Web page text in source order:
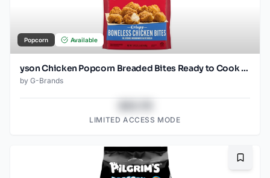
Popcorn Available
yson Chicken Popcorn Breaded Bites Ready to Cook Frozen
by G-Brands
LIMITED ACCESS MODE